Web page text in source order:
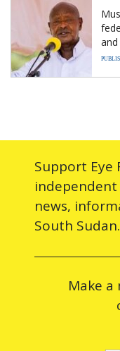
Support Eye
news,
South Sudan.
Make